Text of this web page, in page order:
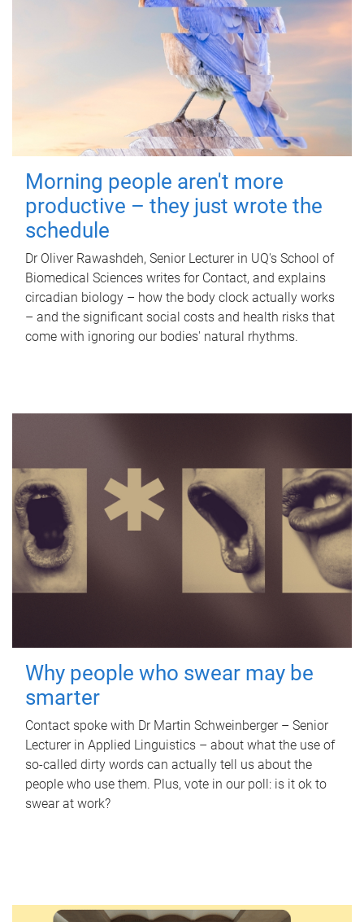
Morning people aren't more
productive – they just wrote the
schedule
Dr Oliver Rawashdeh, Senior Lecturer in UQ's School of
Biomedical Sciences writes for Contact, and explains
circadian biology – how the body clock actually works
– and the significant social costs and health risks that
come with ignoring our bodies' natural rhythms.
Why people who swear may be
smarter
Contact spoke with Dr Martin Schweinberger – Senior
Lecturer in Applied Linguistics – about what the use of
so-called dirty words can actually tell us about the
people who use them. Plus, vote in our poll: is it ok to
swear at work?